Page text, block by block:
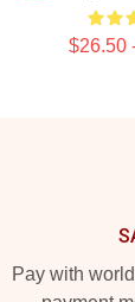
$26.50
Pay with